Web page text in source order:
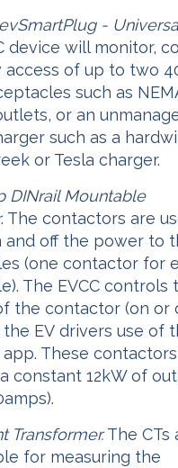
evSmartPlug -
device will monitor,
access of up to two
such as
or an
such as a
or Tesla charger.
DINrail Mountable
. The contactors are
and off the power to
(one contactor for
The EVCC controls
the contactor (on or
the EV drivers use of
app. These
constant 12kW of
Transformer.The CTs
for measuring the